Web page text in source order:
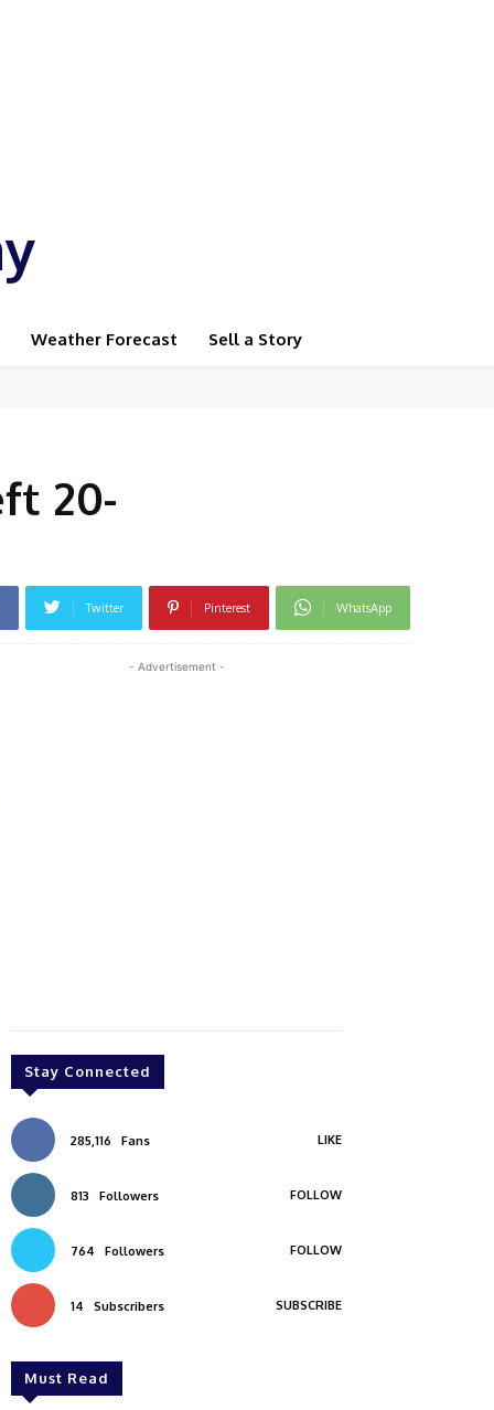
Weather Forecast Sell a Story
20-
Twitter Pinterest WhatsApp
- Advertisement -
Stay Connected
285,116 Fans LIKE
813 Followers FOLLOW
764 Followers FOLLOW
14 Subscribers SUBSCRIBE
Must Read